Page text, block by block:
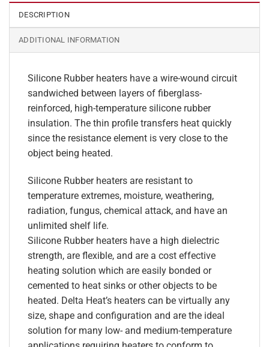
DESCRIPTION
ADDITIONAL INFORMATION
Silicone Rubber heaters have a wire-wound circuit
sandwiched between layers of fiberglass-
reinforced, high-temperature silicone rubber
insulation. The thin profile transfers heat quickly
since the resistance element is very close to the
object being heated.
Silicone Rubber heaters are resistant to
temperature extremes, moisture, weathering,
radiation, fungus, chemical attack, and have an
unlimited shelf life.
Silicone Rubber heaters have a high dielectric
strength, are flexible, and are a cost effective
heating solution which are easily bonded or
cemented to heat sinks or other objects to be
heated. Delta Heat’s heaters can be virtually any
size, shape and configuration and are the ideal
solution for many low- and medium-temperature